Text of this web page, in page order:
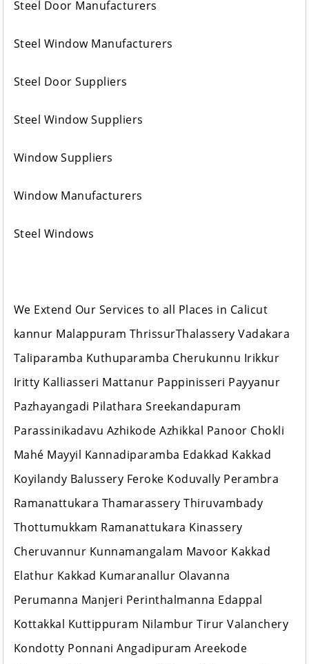
Steel Door Manufacturers
Steel Window Manufacturers
Steel Door Suppliers
Steel Window Suppliers
Window Suppliers
Window Manufacturers
Steel Windows
We Extend Our Services to all Places in Calicut
kannur Malappuram ThrissurThalassery Vadakara
Taliparamba Kuthuparamba Cherukunnu Irikkur
Iritty Kalliasseri Mattanur Pappinisseri Payyanur
Pazhayangadi Pilathara Sreekandapuram
Parassinikadavu Azhikode Azhikkal Panoor Chokli
Mahé Mayyil Kannadiparamba Edakkad Kakkad
Koyilandy Balussery Feroke Koduvally Perambra
Ramanattukara Thamarassery Thiruvambady
Thottumukkam Ramanattukara Kinassery
Cheruvannur Kunnamangalam Mavoor Kakkad
Elathur Kakkad Kumaranallur Olavanna
Perumanna Manjeri Perinthalmanna Edappal
Kottakkal Kuttippuram Nilambur Tirur Valanchery
Kondotty Ponnani Angadipuram Areekode